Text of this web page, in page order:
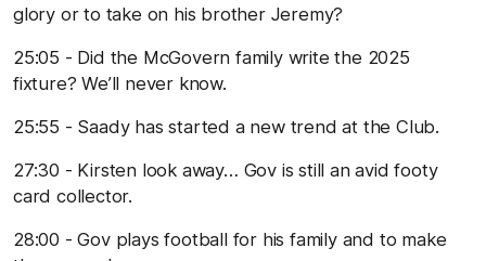
glory or to take on his brother Jeremy?
25:05 - Did the McGovern family write the 2025
fixture? We’ll never know.
25:55 - Saady has started a new trend at the Club.
27:30 - Kirsten look away… Gov is still an avid footy
card collector.
28:00 - Gov plays football for his family and to make